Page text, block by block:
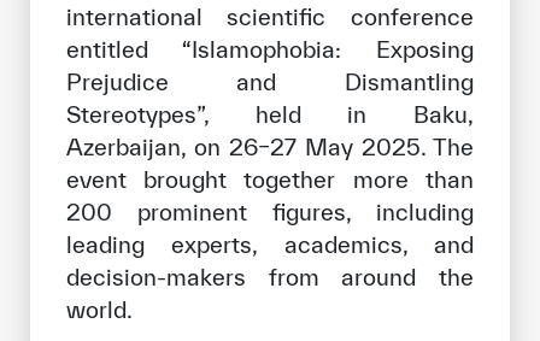
Become a partner
Support & Donate
©Copyright ICESCO. All rights reserved
Terms of use
Privacy Policy
international scientific conference
entitled “Islamophobia: Exposing
Prejudice and Dismantling
Stereotypes”, held in Baku,
Azerbaijan, on 26–27 May 2025. The
event brought together more than
200 prominent figures, including
leading experts, academics, and
decision-makers from around the
world.